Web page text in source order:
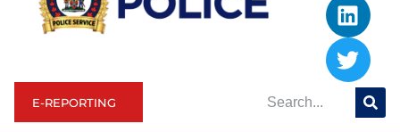
E-REPORTING